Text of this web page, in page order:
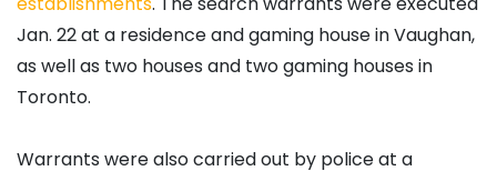
Jan. 22 at a residence and gaming house in Vaughan,
as well as two houses and two gaming houses in
Toronto.
Warrants were also carried out by police at a